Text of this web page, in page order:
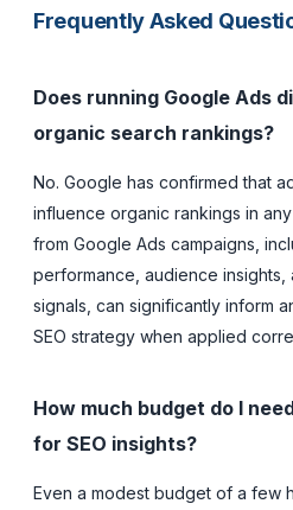
Frequently Asked
Does running Google Ads
organic search rankings?
No. Google has confirmed that
influence organic rankings in
from Google Ads campaigns,
performance, audience
signals, can significantly inform
SEO strategy when applied
How much budget do I
for SEO insights?
Even a modest budget of a few